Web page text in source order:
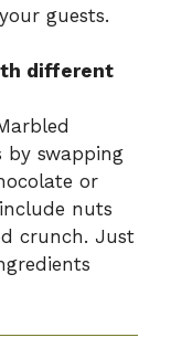
guests.
different
by swapping
or
nuts
crunch. Just